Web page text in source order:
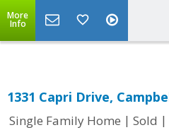
More
Info
1331 Capri Drive,
Single Family Home | Sold |